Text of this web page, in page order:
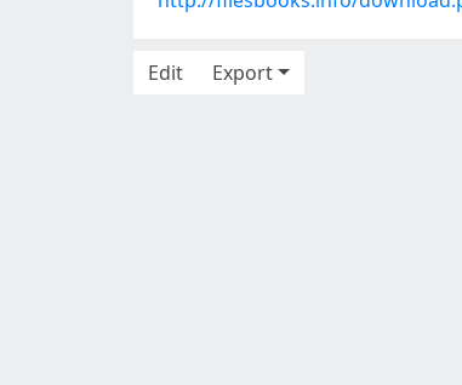
Edit
Export